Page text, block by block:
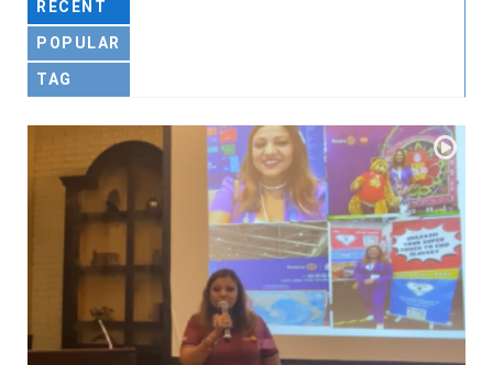
RECENT
POPULAR
TAG